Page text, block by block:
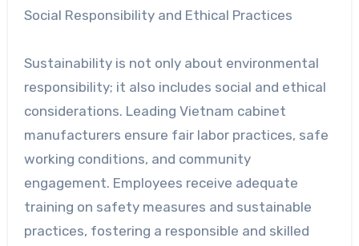
Social Responsibility and Ethical Practices
Sustainability is not only about environmental
responsibility; it also includes social and ethical
considerations. Leading Vietnam cabinet
manufacturers ensure fair labor practices, safe
working conditions, and community
engagement. Employees receive adequate
training on safety measures and sustainable
practices, fostering a responsible and skilled